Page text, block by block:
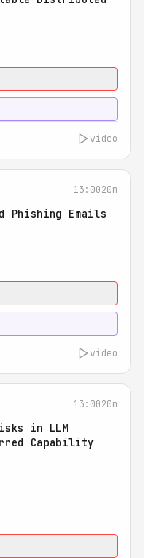
video
13:0020m
Phishing Emails
video
13:0020m
in LLM
Capability